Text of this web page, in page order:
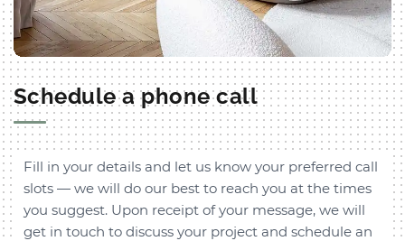
Schedule a phone call
Fill in your details and let us know your preferred call
slots — we will do our best to reach you at the times
you suggest. Upon receipt of your message, we will
get in touch to discuss your project and schedule an